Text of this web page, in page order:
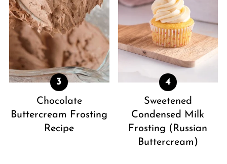
Chocolate
Buttercream Frosting
Recipe
Sweetened
Condensed Milk
Frosting (Russian
Buttercream)